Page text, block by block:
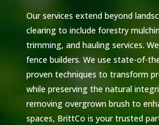
Our services extend beyond
clearing to include forestry
trimming, and hauling services.
fence builders. We use state-of-
proven techniques to transform
while preserving the natural
removing overgrown brush to
spaces, BrittCo is your trusted